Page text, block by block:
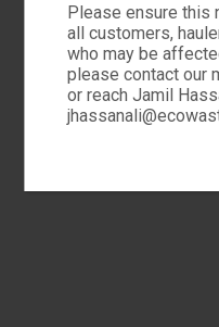
Please ensure this
all customers,
who may be
please contact our
or reach Jamil